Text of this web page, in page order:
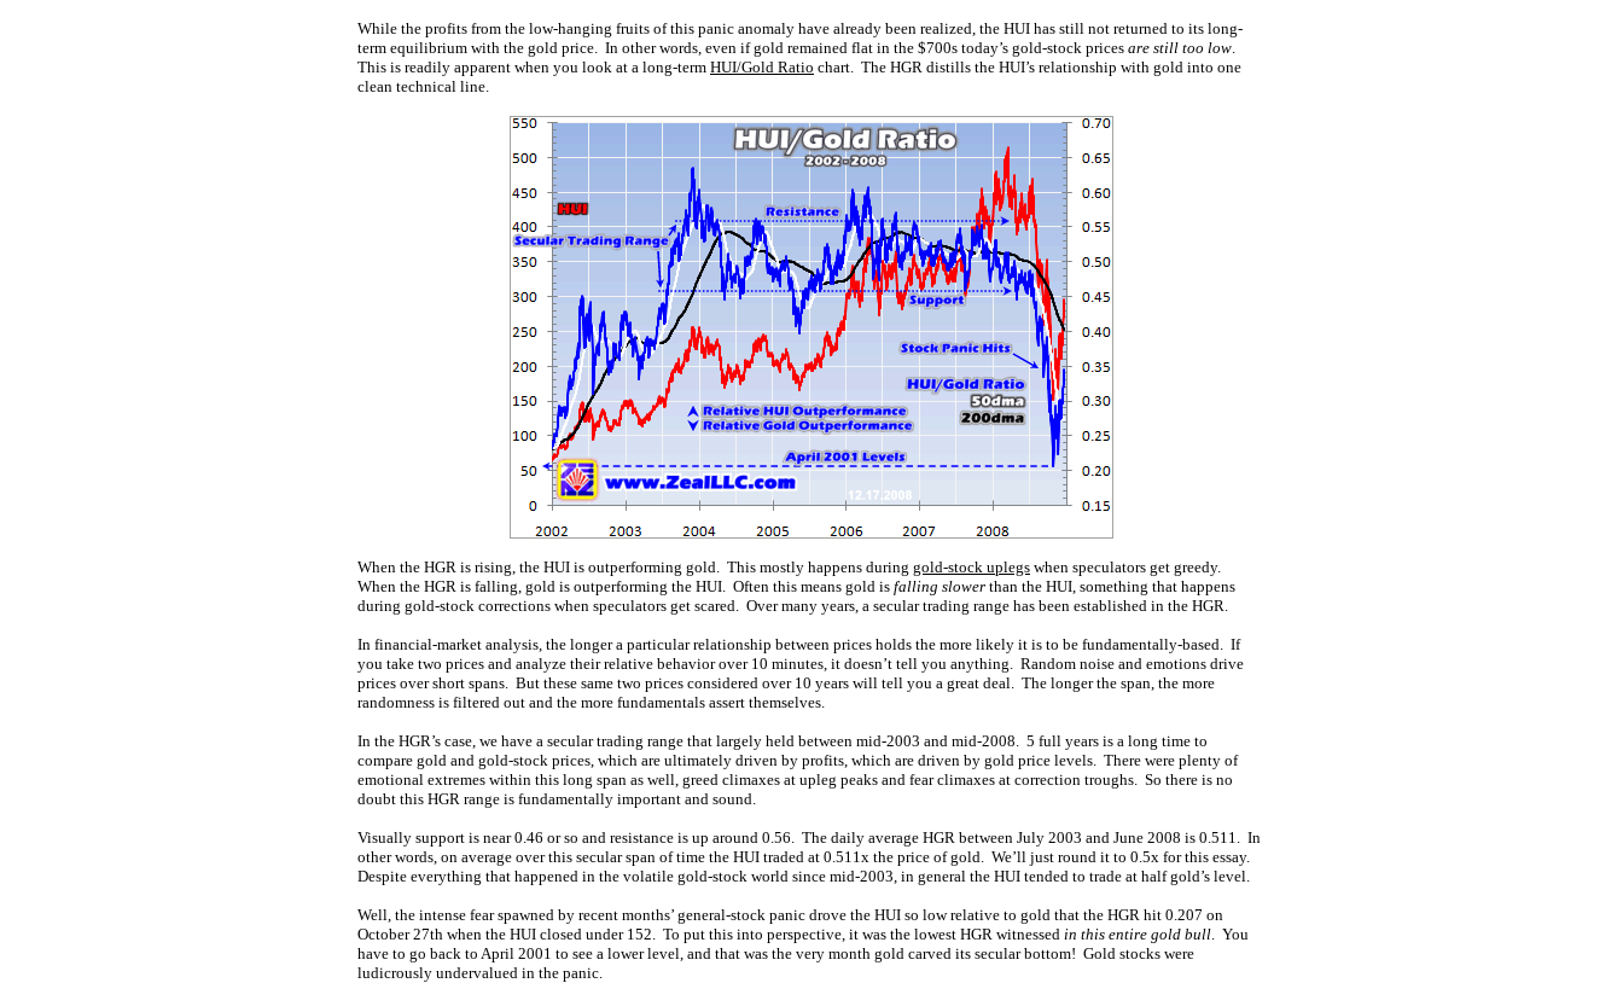
While the profits from the low-hanging fruits of this panic anomaly have already been realized, the HUI has still not returned to its long-
term equilibrium with the gold price. In other words, even if gold remained flat in the $700s today’s gold-stock prices are still too low.
This is readily apparent when you look at a long-term HUI/Gold Ratio chart. The HGR distills the HUI’s relationship with gold into one
clean technical line.
When the HGR is rising, the HUI is outperforming gold. This mostly happens during gold-stock uplegs when speculators get greedy.
When the HGR is falling, gold is outperforming the HUI. Often this means gold is falling slower than the HUI, something that happens
during gold-stock corrections when speculators get scared. Over many years, a secular trading range has been established in the HGR.
In financial-market analysis, the longer a particular relationship between prices holds the more likely it is to be fundamentally-based. If
you take two prices and analyze their relative behavior over 10 minutes, it doesn’t tell you anything. Random noise and emotions drive
prices over short spans. But these same two prices considered over 10 years will tell you a great deal. The longer the span, the more
randomness is filtered out and the more fundamentals assert themselves.
In the HGR’s case, we have a secular trading range that largely held between mid-2003 and mid-2008. 5 full years is a long time to
compare gold and gold-stock prices, which are ultimately driven by profits, which are driven by gold price levels. There were plenty of
emotional extremes within this long span as well, greed climaxes at upleg peaks and fear climaxes at correction troughs. So there is no
doubt this HGR range is fundamentally important and sound.
Visually support is near 0.46 or so and resistance is up around 0.56. The daily average HGR between July 2003 and June 2008 is 0.511. In
other words, on average over this secular span of time the HUI traded at 0.511x the price of gold. We’ll just round it to 0.5x for this essay.
Despite everything that happened in the volatile gold-stock world since mid-2003, in general the HUI tended to trade at half gold’s level.
Well, the intense fear spawned by recent months’ general-stock panic drove the HUI so low relative to gold that the HGR hit 0.207 on
October 27th when the HUI closed under 152. To put this into perspective, it was the lowest HGR witnessed in this entire gold bull. You
have to go back to April 2001 to see a lower level, and that was the very month gold carved its secular bottom! Gold stocks were
ludicrously undervalued in the panic.